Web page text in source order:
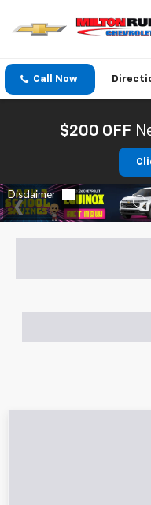
Call Now
$200 OFF